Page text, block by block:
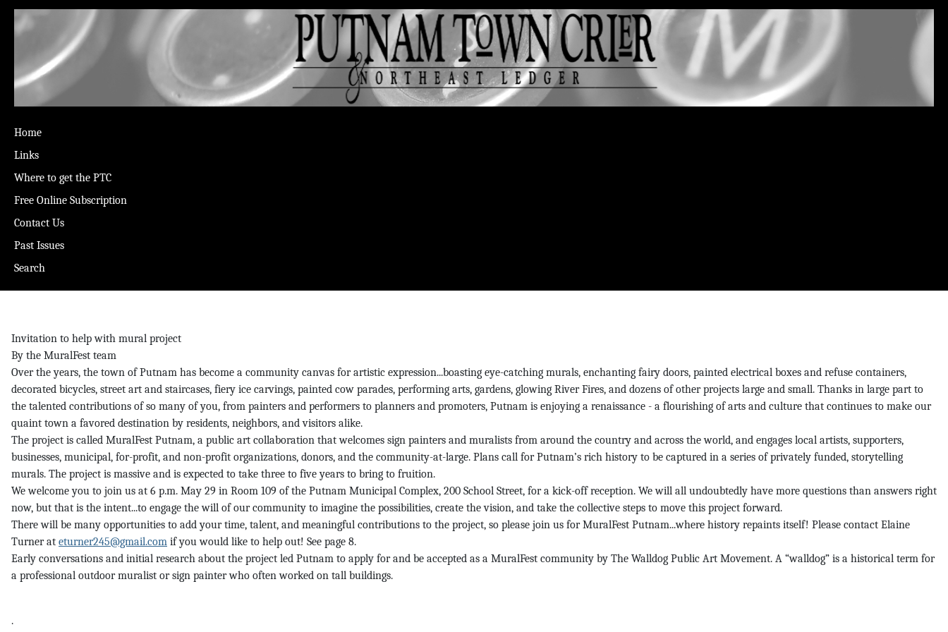
Home
Links
Where to get the PTC
Free Online Subscription
Contact Us
Past Issues
Search
Invitation to help with mural project
By the MuralFest team
Over the years, the town of Putnam has become a community canvas for artistic expression...boasting eye-catching murals, enchanting fairy doors, painted electrical boxes and refuse containers,
decorated bicycles, street art and staircases, fiery ice carvings, painted cow parades, performing arts, gardens, glowing River Fires, and dozens of other projects large and small. Thanks in large part to
the talented contributions of so many of you, from painters and performers to planners and promoters, Putnam is enjoying a renaissance - a flourishing of arts and culture that continues to make our
quaint town a favored destination by residents, neighbors, and visitors alike.
The project is called MuralFest Putnam, a public art collaboration that welcomes sign painters and muralists from around the country and across the world, and engages local artists, supporters,
businesses, municipal, for-profit, and non-profit organizations, donors, and the community-at-large. Plans call for Putnam’s rich history to be captured in a series of privately funded, storytelling
murals. The project is massive and is expected to take three to five years to bring to fruition.
We welcome you to join us at 6 p.m. May 29 in Room 109 of the Putnam Municipal Complex, 200 School Street, for a kick-off reception. We will all undoubtedly have more questions than answers right
now, but that is the intent...to engage the will of our community to imagine the possibilities, create the vision, and take the collective steps to move this project forward.
There will be many opportunities to add your time, talent, and meaningful contributions to the project, so please join us for MuralFest Putnam...where history repaints itself! Please contact Elaine
Turner at eturner245@gmail.com if you would like to help out! See page 8.
Early conversations and initial research about the project led Putnam to apply for and be accepted as a MuralFest community by The Walldog Public Art Movement. A “walldog” is a historical term for
a professional outdoor muralist or sign painter who often worked on tall buildings.
.